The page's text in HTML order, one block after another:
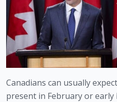
Canadians can usually
present in February or early